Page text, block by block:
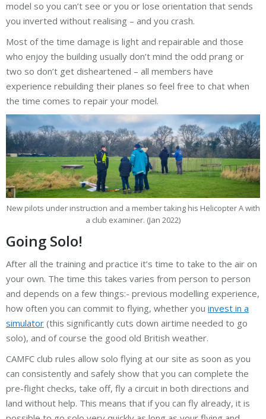
model so you can’t see or you or lose orientation that sends
you inverted without realising – and you crash.
Most of the time damage is light and repairable and those
who enjoy the building usually don’t mind the odd prang or
two so don’t get disheartened – all members have
experience rebuilding their planes so feel free to chat when
the time comes to repair your model.
New pilots under instruction and a member taking his Helicopter A with
a club examiner. (Jan 2022)
Going Solo!
After all the training and practice it’s time to take to the air on
your own. The time this takes varies from person to person
and depends on a few things:- previous modelling experience,
how often you can commit to flying, whether you invest in a
simulator (this significantly cuts down airtime needed to go
solo), and of course the good old British weather.
CAMFC club rules allow solo flying at our site as soon as you
can consistently and safely show that you can complete the
pre-flight checks, take off, fly a circuit in both directions and
land without help. This means that if you can fly already, it is